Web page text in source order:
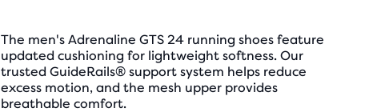
The men's Adrenaline GTS 24 running shoes feature
updated cushioning for lightweight softness. Our
trusted GuideRails® support system helps reduce
excess motion, and the mesh upper provides
breathable comfort.